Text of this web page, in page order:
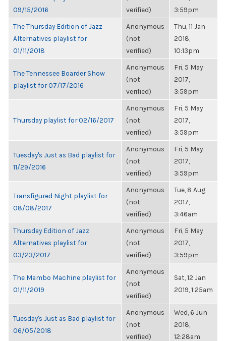
09/15/2016
verified)
3:59pm
The Thursday Edition of Jazz
Alternatives playlist for
01/11/2018
Anonymous
(not
verified)
Thu, 11 Jan
2018,
10:13pm
The Tennessee Boarder Show
playlist for 07/17/2016
Anonymous
(not
verified)
Fri, 5 May
2017,
3:59pm
Thursday playlist for 02/16/2017
Anonymous
(not
verified)
Fri, 5 May
2017,
3:59pm
Tuesday's Just as Bad playlist for
11/29/2016
Anonymous
(not
verified)
Fri, 5 May
2017,
3:59pm
Transfigured Night playlist for
08/08/2017
Anonymous
(not
verified)
Tue, 8 Aug
2017,
3:46am
Thursday Edition of Jazz
Alternatives playlist for
03/23/2017
Anonymous
(not
verified)
Fri, 5 May
2017,
3:59pm
The Mambo Machine playlist for
01/11/2019
Anonymous
(not
verified)
Sat, 12 Jan
2019, 1:25am
Tuesday's Just as Bad playlist for
06/05/2018
Anonymous
(not
verified)
Wed, 6 Jun
2018,
12:28am